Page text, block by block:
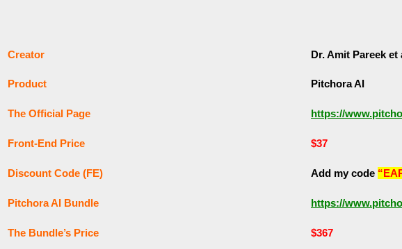
Creator Dr. Amit Pareek et
Product Pitchora AI
The Official Page https://
Front-End Price $37
Discount Code (FE) Add my code
Pitchora AI Bundle https://
The Bundle’s Price $367